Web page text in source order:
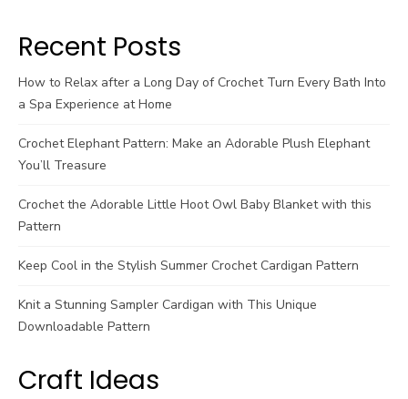
Recent Posts
How to Relax after a Long Day of Crochet Turn Every Bath Into
a Spa Experience at Home
Crochet Elephant Pattern: Make an Adorable Plush Elephant
You’ll Treasure
Crochet the Adorable Little Hoot Owl Baby Blanket with this
Pattern
Keep Cool in the Stylish Summer Crochet Cardigan Pattern
Knit a Stunning Sampler Cardigan with This Unique
Downloadable Pattern
Craft Ideas